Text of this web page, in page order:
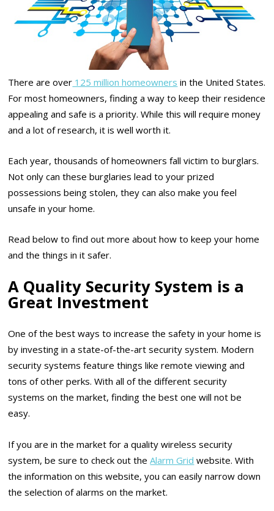
There are over 125 million homeowners in the United States.
For most homeowners, finding a way to keep their residence
appealing and safe is a priority. While this will require money
and a lot of research, it is well worth it.
Each year, thousands of homeowners fall victim to burglars.
Not only can these burglaries lead to your prized
possessions being stolen, they can also make you feel
unsafe in your home.
Read below to find out more about how to keep your home
and the things in it safer.
A Quality Security System is a
Great Investment
One of the best ways to increase the safety in your home is
by investing in a state-of-the-art security system. Modern
security systems feature things like remote viewing and
tons of other perks. With all of the different security
systems on the market, finding the best one will not be
easy.
If you are in the market for a quality wireless security
system, be sure to check out theAlarm Grid website. With
the information on this website, you can easily narrow down
the selection of alarms on the market.